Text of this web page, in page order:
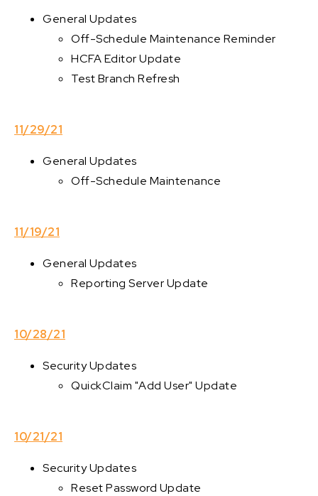
General Updates
Off-Schedule Maintenance Reminder
HCFA Editor Update
Test Branch Refresh
11/29/21
General Updates
Off-Schedule Maintenance
11/19/21
General Updates
Reporting Server Update
10/28/21
Security Updates
QuickClaim "Add User" Update
10/21/21
Security Updates
Reset Password Update